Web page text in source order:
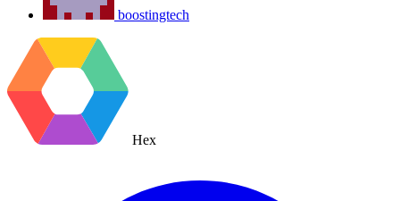
boostingtech
Hex